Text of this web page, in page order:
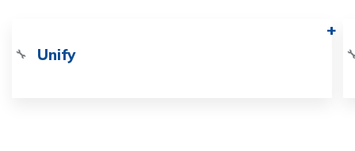
🔧 Unify